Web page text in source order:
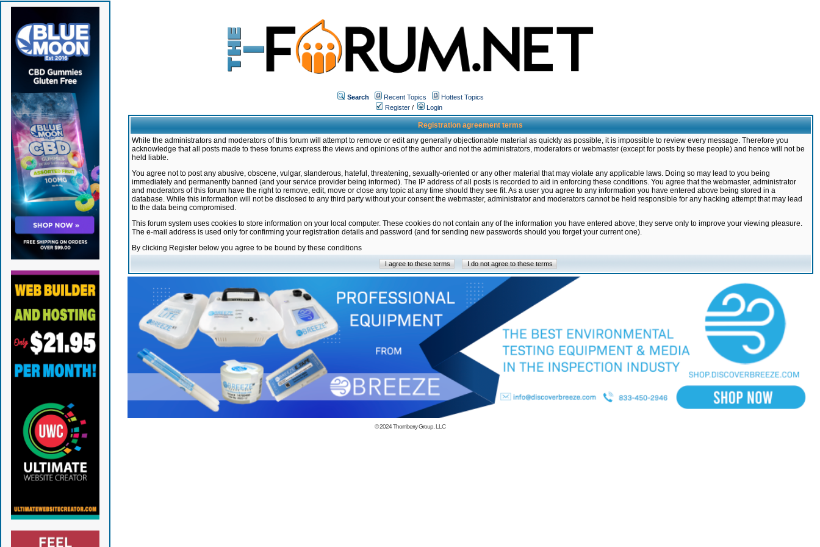
Search Recent Topics
Hottest Topics
Register / Login
Registration agreement terms
While the administrators and moderators of this forum will attempt to remove or edit any generally objectionable material as quickly as possible, it is impossible to review every message. Therefore you
acknowledge that all posts made to these forums express the views and opinions of the author and not the administrators, moderators or webmaster (except for posts by these people) and hence will not be
held liable.
You agree not to post any abusive, obscene, vulgar, slanderous, hateful, threatening, sexually-oriented or any other material that may violate any applicable laws. Doing so may lead to you being
immediately and permanently banned (and your service provider being informed). The IP address of all posts is recorded to aid in enforcing these conditions. You agree that the webmaster, administrator
and moderators of this forum have the right to remove, edit, move or close any topic at any time should they see fit. As a user you agree to any information you have entered above being stored in a
database. While this information will not be disclosed to any third party without your consent the webmaster, administrator and moderators cannot be held responsible for any hacking attempt that may lead
to the data being compromised.
This forum system uses cookies to store information on your local computer. These cookies do not contain any of the information you have entered above; they serve only to improve your viewing pleasure.
The e-mail address is used only for confirming your registration details and password (and for sending new passwords should you forget your current one).
By clicking Register below you agree to be bound by these conditions
© 2024Thornberry Group, LLC